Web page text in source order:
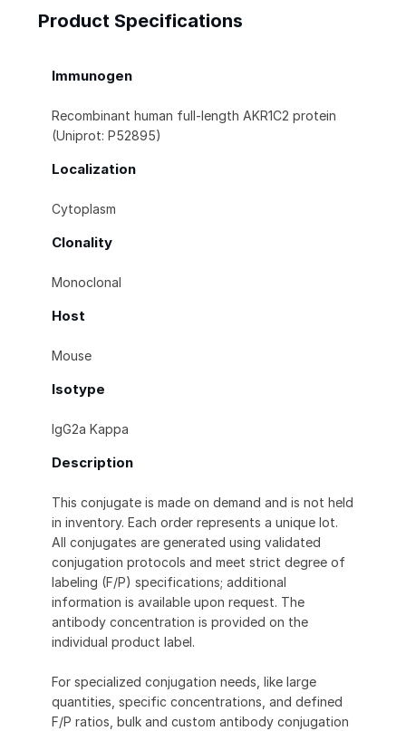
Product Specifications
Immunogen
Recombinant human full-length AKR1C2 protein
(Uniprot: P52895)
Localization
Cytoplasm
Clonality
Monoclonal
Host
Mouse
Isotype
IgG2a Kappa
Description
This conjugate is made on demand and is not held
in inventory. Each order represents a unique lot.
All conjugates are generated using validated
conjugation protocols and meet strict degree of
labeling (F/P) specifications; additional
information is available upon request. The
antibody concentration is provided on the
individual product label.
For specialized conjugation needs, like large
quantities, specific concentrations, and defined
F/P ratios, bulk and custom antibody conjugation